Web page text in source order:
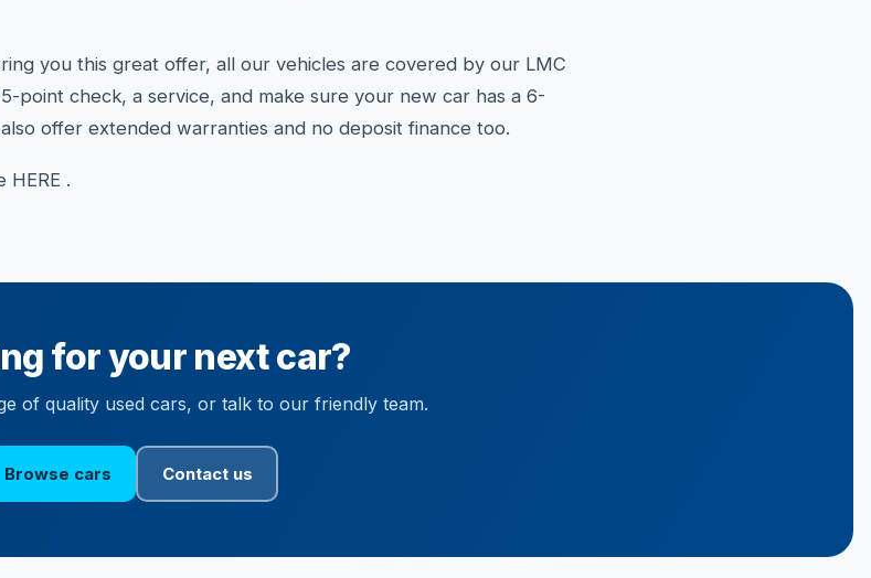
you this great offer, all our vehicles are covered by our LMC
point check, a service, and make sure your new car has a 6-
offer extended warranties and no deposit finance too.
HERE .
for your next car?
of quality used cars, or talk to our friendly team.
Browse cars Contact us